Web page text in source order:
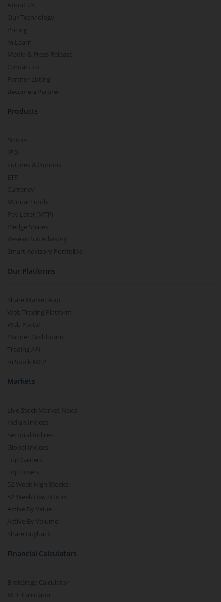
About Us
Our Technology
Pricing
m.Learn
Media & Press Release
Contact Us
Partner Listing
Become a Partner
Products
Stocks
IPO
Futures & Options
ETF
Currency
Mutual Funds
Pay Later (MTF)
Pledge Shares
Research & Advisory
Smart Advisory Portfolios
Our Platforms
Share Market App
Web Trading Platform
Web Portal
Partner Dashboard
Trading API
m.Stock MCP
Markets
Live Stock Market News
Indian Indices
Sectoral Indices
Global Indices
Top Gainers
Top Losers
52 Week High Stocks
52 Week Low Stocks
Active By Value
Active By Volume
Share Buyback
Financial Calculators
Brokerage Calculator
MTF Calculator